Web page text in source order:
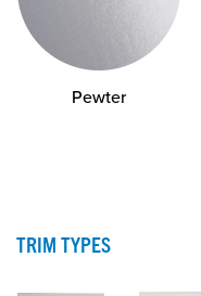
Pewter
TRIM TYPES